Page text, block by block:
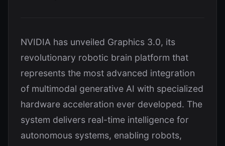
NVIDIA has unveiled Graphics 3.0, its
revolutionary robotic brain platform that
represents the most advanced integration
of multimodal generative AI with specialized
hardware acceleration ever developed. The
system delivers real-time intelligence for
autonomous systems, enabling robots,